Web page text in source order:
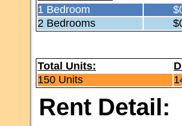
1 Bedroom
2 Bedrooms
Total Units:
150 Units
Rent Detail: